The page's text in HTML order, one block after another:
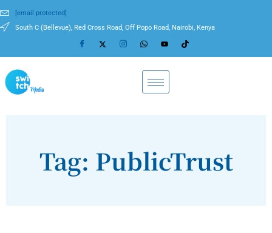
[email protected]
South C (Bellevue), Red Cross Road, Off Popo Road, Nairobi, Kenya
Tag: PublicTrust